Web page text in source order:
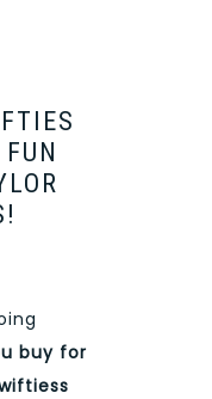
buy for